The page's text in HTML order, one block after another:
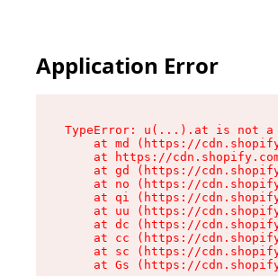
Application Error
TypeError: u(...).at is not a
at md (https://
at https://
at gd (https://
at no (https://
at qi (https://
at uu (https://
at dc (https://
at cc (https://
at sc (https://
at Gs (https://